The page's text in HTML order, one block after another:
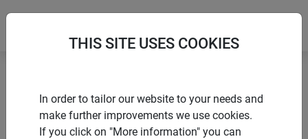
Miscellaneous winter aids
Decorative felt pot protector HELLO WINTER
THIS SITE USES COOKIES
In order to tailor our website to your needs and
make further improvements we use cookies.
If you click on "More information" you can